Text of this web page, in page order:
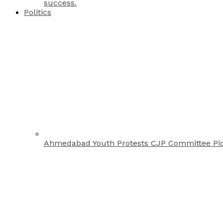
success.
Politics
Ahmedabad Youth Protests CJP Committee